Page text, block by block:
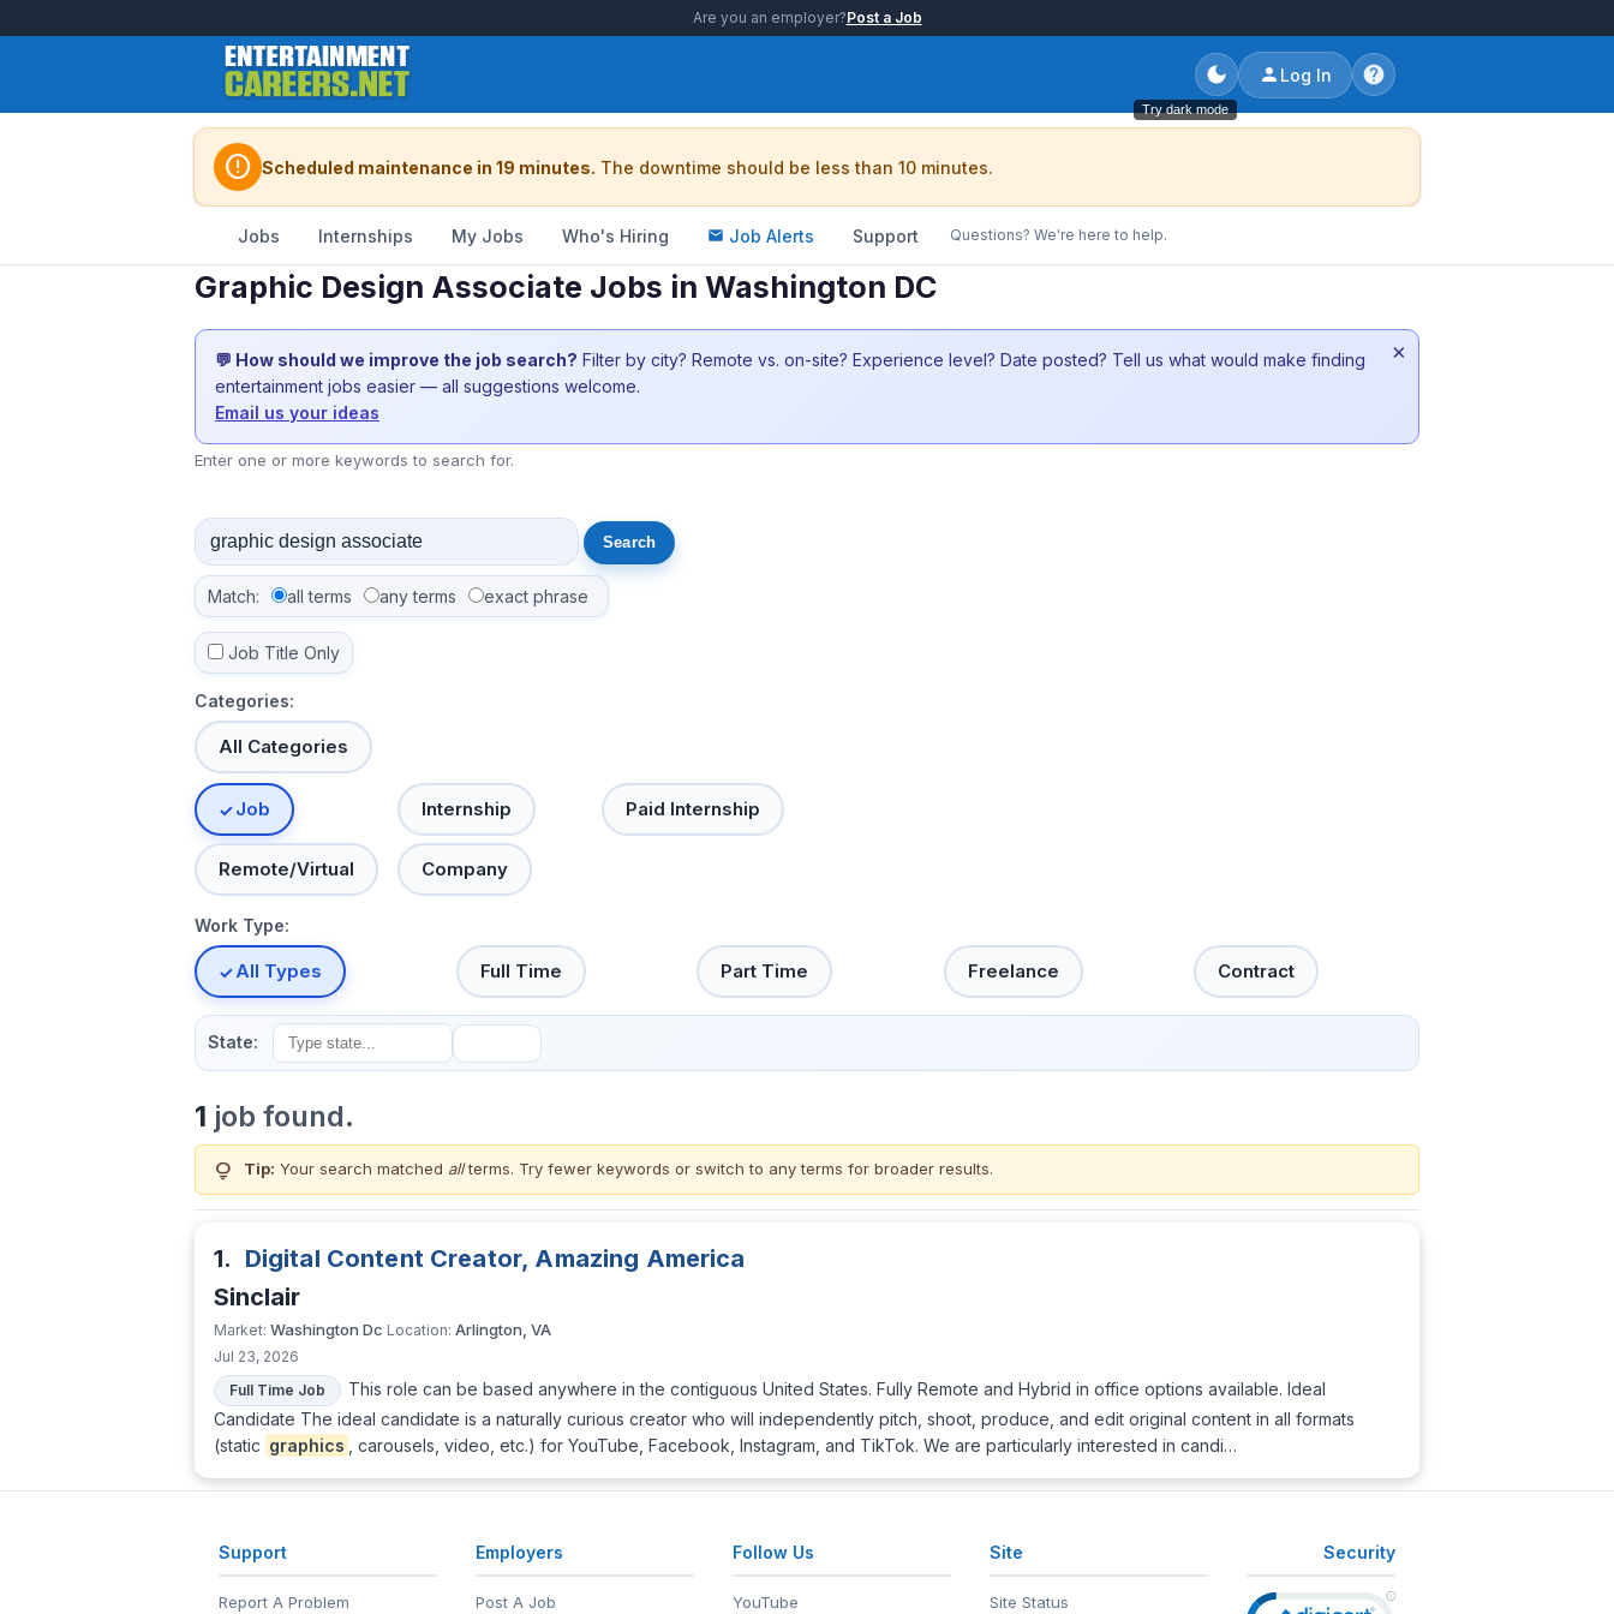
Are you an employer?Post a Job
Try dark mode
Log In
error Scheduled maintenance in 19 minutes. The downtime should be less than 10 minutes.
Jobs Internships My Jobs Who's Hiring Job Alerts Support Questions? We're here to help.
Graphic Design Associate Jobs in Washington DC
💬 How should we improve the job search? Filter by city? Remote vs. on-site? Experience level? Date posted? Tell us what would make finding
entertainment jobs easier — all suggestions welcome.
Email us your ideas
×
Enter one or more keywords to search for.
Match: all terms any terms exact phrase
Job Title Only
Categories:
All Categories
Job Internship Paid Internship
Remote/Virtual Company
Work Type:
All Types Full Time Part Time Freelance Contract
State:
1 job found.
lightbulb Tip: Your search matched allterms. Try fewer keywords or switch to any terms for broader results.
1. Digital Content Creator, Amazing America
Sinclair
Market: Washington Dc Location: Arlington, VA
Jul 23, 2026
Full Time Job
This role can be based anywhere in the contiguous United States. Fully Remote and Hybrid in office options available. Ideal
Candidate The ideal candidate is a naturally curious creator who will independently pitch, shoot, produce, and edit original content in all formats
(static graphics , carousels, video, etc.) for YouTube, Facebook, Instagram, and TikTok. We are particularly interested in candi…
Support
Report A Problem
Employers
Post A Job
Follow Us
YouTube
Site
Site Status
Security